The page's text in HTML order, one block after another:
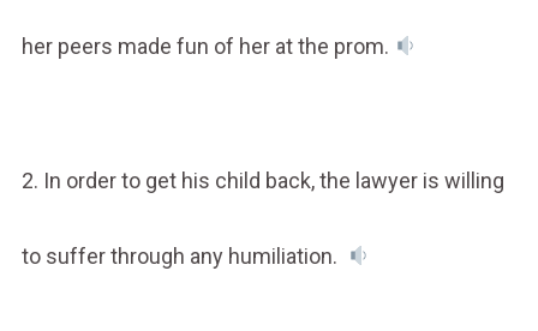
her peers made fun of her at the prom.
2. In order to get his child back, the lawyer is willing
to suffer through any humiliation.